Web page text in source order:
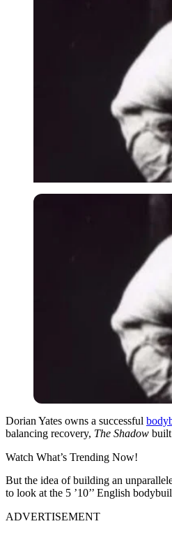
Dorian Yates owns a successful
balancing recovery, The Shadow
Watch What’s Trending Now!
But the idea of building an
to look at the 5 ’10’’ English
ADVERTISEMENT